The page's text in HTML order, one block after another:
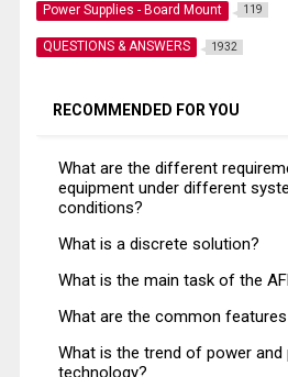
Power Supplies - Board Mount 119
QUESTIONS & ANSWERS 1932
RECOMMENDED FOR YOU
What are the different
equipment under different
conditions?
What is a discrete solution?
What is the main task of the
What are the common
What is the trend of power
technology?